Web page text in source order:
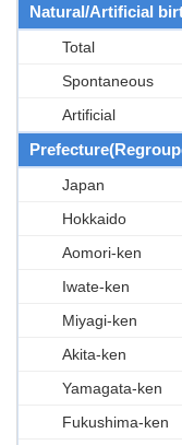
Natural/Artificial
Total
Spontaneous
Artificial
Japan
Hokkaido
Aomori-ken
Iwate-ken
Miyagi-ken
Akita-ken
Yamagata-ken
Fukushima-ken